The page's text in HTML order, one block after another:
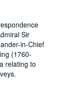
Sir
in-Chief
(1760-
relating to